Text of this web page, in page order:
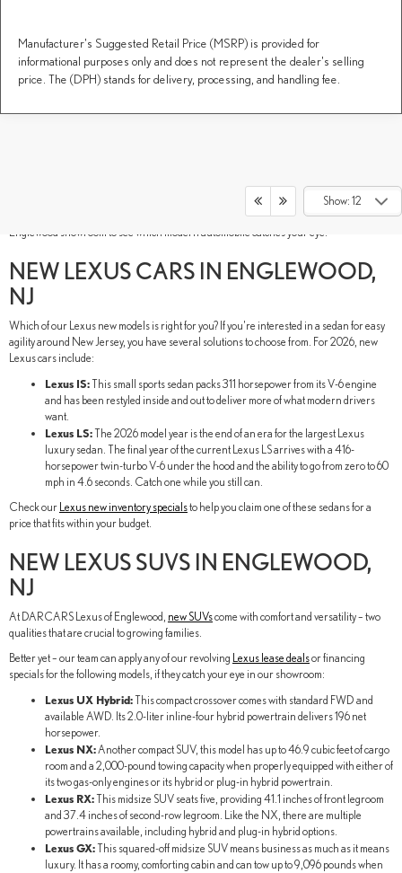
Manufacturer's Suggested Retail Price (MSRP) is provided for
informational purposes only and does not represent the dealer's selling
price. The (DPH) stands for delivery, processing, and handling fee.
Show: 12
performance vehicles are built to thrill your senses and inspire new adventures. As if
their luxurious style and advanced technology weren't electrifying enough, our lineup
also includes hybrid models for a comprehensive lineup. Tour our DARCARS Lexus of
Englewood showroom to see which modern automobile catches your eye.
NEW LEXUS CARS IN ENGLEWOOD,
NJ
Which of our Lexus new models is right for you? If you're interested in a sedan for easy
agility around New Jersey, you have several solutions to choose from. For 2026, new
Lexus cars include:
Lexus IS:This small sports sedan packs 311 horsepower from its V-6 engine
and has been restyled inside and out to deliver more of what modern drivers
want.
Lexus LS:The 2026 model year is the end of an era for the largest Lexus
luxury sedan. The final year of the current Lexus LS arrives with a 416-
horsepower twin-turbo V-6 under the hood and the ability to go from zero to 60
mph in 4.6 seconds. Catch one while you still can.
Check our Lexus new inventory specialsto help you claim one of these sedans for a
price that fits within your budget.
NEW LEXUS SUVS IN ENGLEWOOD,
NJ
At DARCARS Lexus of Englewood, new SUVscome with comfort and versatility – two
qualities that are crucial to growing families.
Better yet – our team can apply any of our revolving Lexus lease dealsor financing
specials for the following models, if they catch your eye in our showroom:
Lexus UX Hybrid:This compact crossover comes with standard FWD and
available AWD. Its 2.0-liter inline-four hybrid powertrain delivers 196 net
horsepower.
Lexus NX:Another compact SUV, this model has up to 46.9 cubic feet of cargo
room and a 2,000-pound towing capacity when properly equipped with either of
its two gas-only engines or its hybrid or plug-in hybrid powertrain.
Lexus RX:This midsize SUV seats five, providing 41.1 inches of front legroom
and 37.4 inches of second-row legroom. Like the NX, there are multiple
powertrains available, including hybrid and plug-in hybrid options.
Lexus GX:This squared-off midsize SUV means business as much as it means
luxury. It has a roomy, comforting cabin and can tow up to 9,096 pounds when